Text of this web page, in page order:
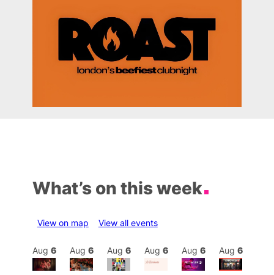
What’s on this week
View on map View all events
Aug 6 Aug 6 Aug 6 Aug 6 Aug 6 Aug 6